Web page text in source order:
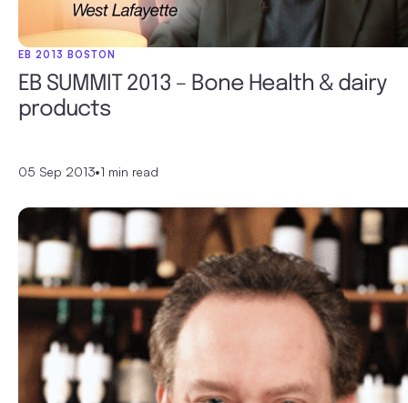
EB 2013 BOSTON
EB SUMMIT 2013 – Bone Health & dairy
products
05 Sep 2013•1 min read